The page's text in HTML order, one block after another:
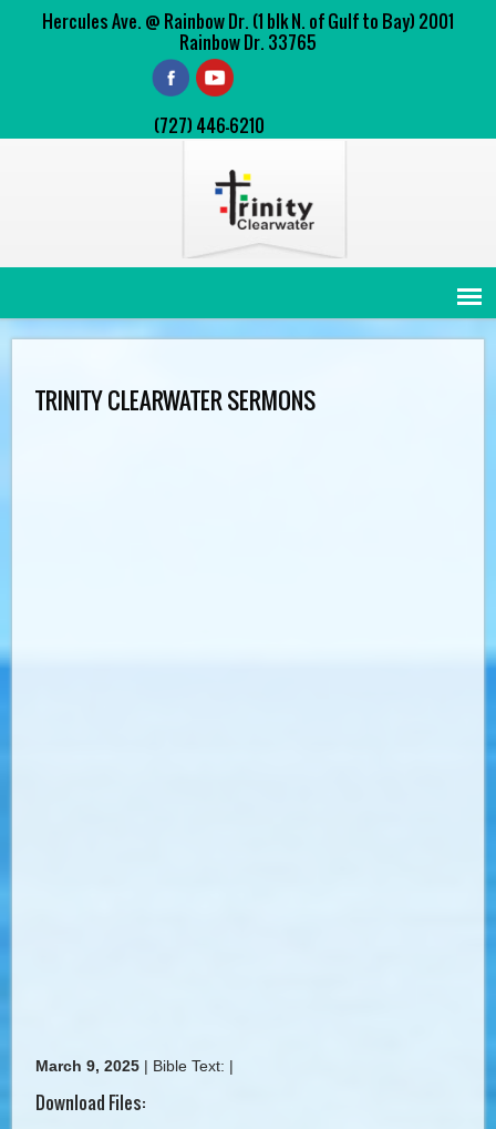
Hercules Ave. @ Rainbow Dr. (1 blk N. of Gulf to Bay) 2001
Rainbow Dr. 33765
(727) 446-6210
TRINITY CLEARWATER SERMONS
March 9, 2025 | Bible Text: |
Download Files: